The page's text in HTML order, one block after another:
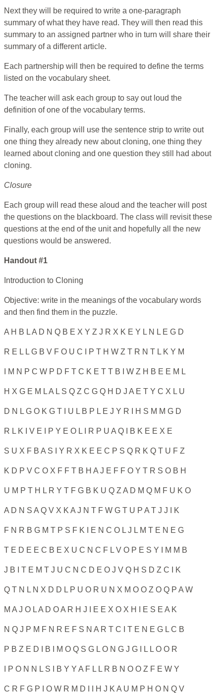
Next they will be required to write a one-paragraph
summary of what they have read. They will then read this
summary to an assigned partner who in turn will share their
summary of a different article.
Each partnership will then be required to define the terms
listed on the vocabulary sheet.
The teacher will ask each group to say out loud the
definition of one of the vocabulary terms.
Finally, each group will use the sentence strip to write out
one thing they already new about cloning, one thing they
learned about cloning and one question they still had about
cloning.
Closure
Each group will read these aloud and the teacher will post
the questions on the blackboard. The class will revisit these
questions at the end of the unit and hopefully all the new
questions would be answered.
Handout #1
Introduction to Cloning
Objective: write in the meanings of the vocabulary words
and then find them in the puzzle.
A H B L A D N Q B E X Y Z J R X K E Y L N L E G D
R E L L G B V F O U C I P T H W Z T R N T L K Y M
I M N P C W P D F T C K E T T B I W Z H B E E M L
H X G E M L A L S Q Z C G Q H D J A E T Y C X L U
D N L G O K G T I U L B P L E J Y R I H S M M G D
R L K I V E I P Y E O L I R P U A Q I B K E E X E
S U X F B A S I Y R X K E E C P S Q R K Q T U F Z
K D P V C O X F F T B H A J E F F O Y T R S O B H
U M P T H L R Y T F G B K U Q Z A D M Q M F U K O
A D N S A Q V X K A J N T F W G T U P A T J J I K
F N R B G M T P S F K I E N C O L J L M T E N E G
T E D E E C B E X U C N C F L V O P E S Y I M M B
J B I T E M T J U C N C D E O J V Q H S D Z C I K
Q T N L N X D D L P U O R U N X M O O Z O Q P A W
M A J O L A D O A R H J I E E X O X H I E S E A K
N Q J P M F N R E F S N A R T C I T E N E G L C B
P B Z E D I B I M O Q S G L O N G J G I L L O O R
I P O N N L S I B Y Y A F L L R B N O O Z F E W Y
C R F G P I O W R M D I I H J K A U M P H O N Q V